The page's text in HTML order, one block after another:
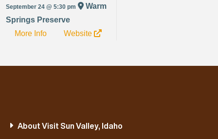
September 24 @ 5:30 pm
Warm
Springs Preserve
More Info
Website
About Visit Sun Valley, Idaho